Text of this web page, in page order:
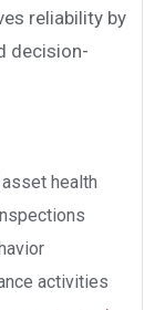
reliability by
decision-
health
activities